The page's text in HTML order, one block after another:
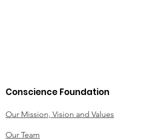
Conscience Foundation
Our Mission, Vision and Values
Our Team